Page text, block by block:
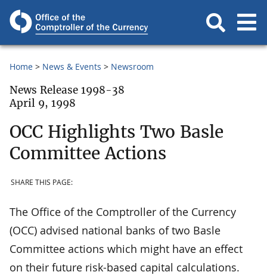
Home News & Events Newsroom
News Release 1998-38
April 9, 1998
OCC Highlights Two Basle
Committee Actions
SHARE THIS PAGE:
The Office of the Comptroller of the Currency
(OCC) advised national banks of two Basle
Committee actions which might have an effect
on their future risk-based capital calculations.